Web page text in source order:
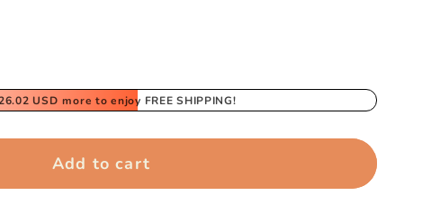
USD more to enjoy FREE SHIPPING!
Add to cart